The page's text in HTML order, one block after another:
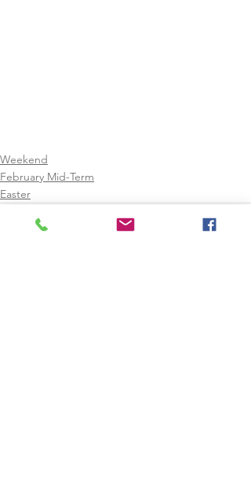
Weekend
February Mid-Term
Easter